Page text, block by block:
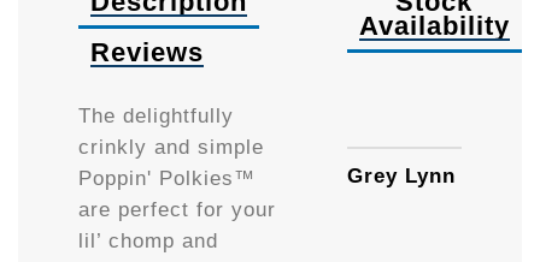
Reviews
The delightfully
crinkly and simple
Poppin' Polkies™
are perfect for your
lil’ chomp and
Availability
Grey Lynn